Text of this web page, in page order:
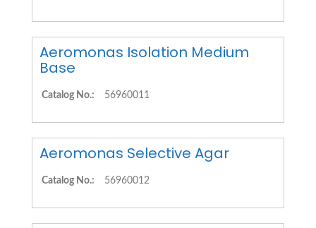
Aeromonas Isolation Medium
Base
Catalog No.: 56960011
Aeromonas Selective Agar
Catalog No.: 56960012